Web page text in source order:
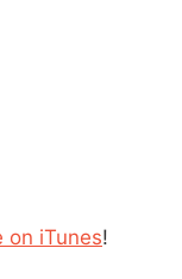
on iTunes!